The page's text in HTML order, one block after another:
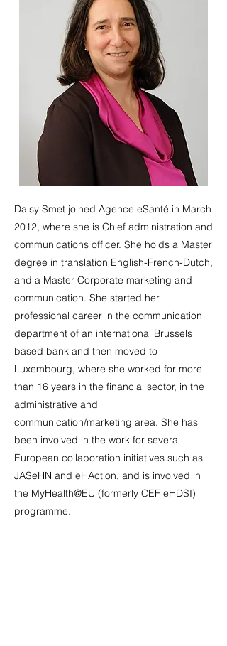
Daisy Smet joined Agence eSanté in March
2012, where she is Chief administration and
communications officer. She holds a Master
degree in translation English-French-Dutch,
and a Master Corporate marketing and
communication. She started her
professional career in the communication
department of an international Brussels
based bank and then moved to
Luxembourg, where she worked for more
than 16 years in the financial sector, in the
administrative and
communication/marketing area. She has
been involved in the work for several
European collaboration initiatives such as
JASeHN and eHAction, and is involved in
the MyHealth@EU (formerly CEF eHDSI)
programme.